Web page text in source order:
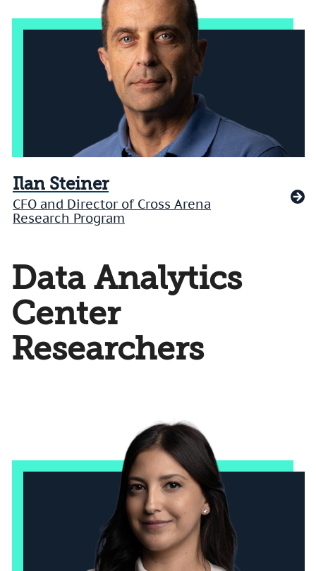
Ilan Steiner
CFO and Director of Cross Arena
Research Program
Data Analytics
Center
Researchers